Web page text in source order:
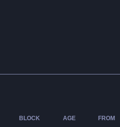
BLOCK AGE FROM